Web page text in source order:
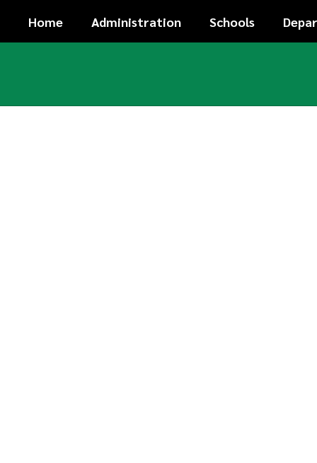
main
Home Administration Schools